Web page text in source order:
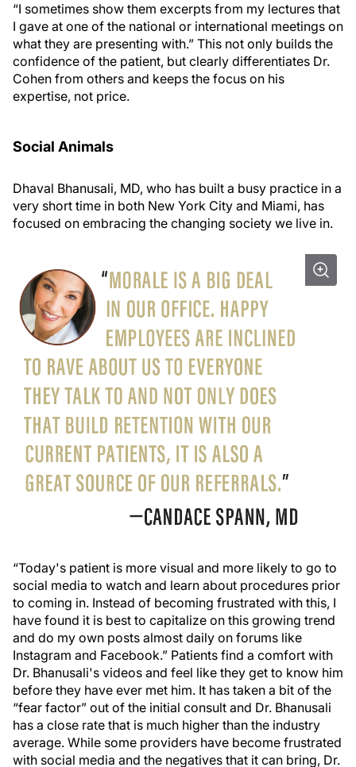
“I sometimes show them excerpts from my lectures that
I gave at one of the national or international meetings on
what they are presenting with.” This not only builds the
confidence of the patient, but clearly differentiates Dr.
Cohen from others and keeps the focus on his
expertise, not price.
Social Animals
Dhaval Bhanusali, MD, who has built a busy practice in a
very short time in both New York City and Miami, has
focused on embracing the changing society we live in.
“Today's patient is more visual and more likely to go to
social media to watch and learn about procedures prior
to coming in. Instead of becoming frustrated with this, I
have found it is best to capitalize on this growing trend
and do my own posts almost daily on forums like
Instagram and Facebook.” Patients find a comfort with
Dr. Bhanusali's videos and feel like they get to know him
before they have ever met him. It has taken a bit of the
“fear factor” out of the initial consult and Dr. Bhanusali
has a close rate that is much higher than the industry
average. While some providers have become frustrated
with social media and the negatives that it can bring, Dr.